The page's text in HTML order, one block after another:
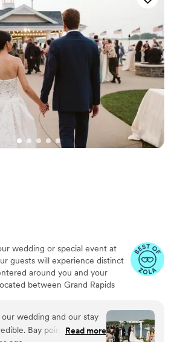
wedding or special event at
guests will experience distinct
around you and your
between Grand Rapids
Gun Lake and offers a variety of
The Lakefront Pavilion,
all new Bay Pointe Woods, are
wedding and our stay
Bay pointe inn staff
Read more